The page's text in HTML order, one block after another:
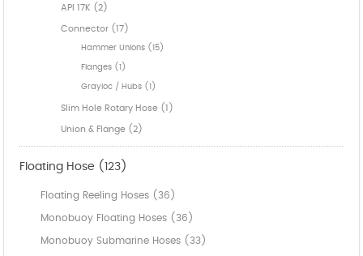
API 17K (2)
Connector (17)
Hammer Unions (15)
Flanges (1)
Grayloc / Hubs (1)
Slim Hole Rotary Hose (1)
Union & Flange (2)
Floating Hose (123)
Floating Reeling Hoses (36)
Monobuoy Floating Hoses (36)
Monobuoy Submarine Hoses (33)